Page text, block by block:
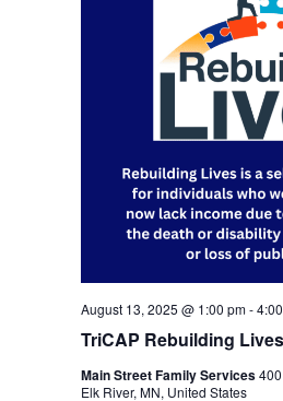
TriCAP Rebuilding Lives
August 13, 2025 @ 1:00 pm-
Main Street Family Services
Elk River, MN, United States